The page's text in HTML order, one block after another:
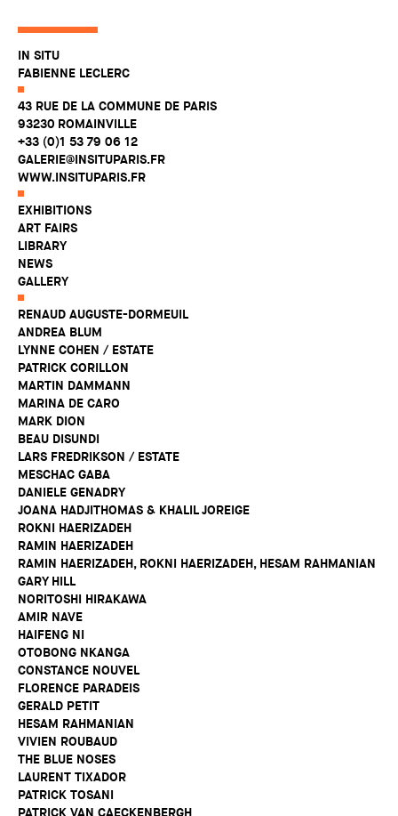
IN SITU
FABIENNE LECLERC
43 RUE DE LA COMMUNE DE PARIS
93230 ROMAINVILLE
+33 (0)1 53 79 06 12
GALERIE@INSITUPARIS.FR
WWW.INSITUPARIS.FR
EXHIBITIONS
ART FAIRS
LIBRARY
NEWS
GALLERY
RENAUD AUGUSTE-DORMEUIL
ANDREA BLUM
LYNNE COHEN / ESTATE
PATRICK CORILLON
MARTIN DAMMANN
MARINA DE CARO
MARK DION
BEAU DISUNDI
LARS FREDRIKSON / ESTATE
MESCHAC GABA
DANIELE GENADRY
JOANA HADJITHOMAS & KHALIL JOREIGE
ROKNI HAERIZADEH
RAMIN HAERIZADEH
RAMIN HAERIZADEH, ROKNI HAERIZADEH, HESAM RAHMANIAN
GARY HILL
NORITOSHI HIRAKAWA
AMIR NAVE
HAIFENG NI
OTOBONG NKANGA
CONSTANCE NOUVEL
FLORENCE PARADEIS
GERALD PETIT
HESAM RAHMANIAN
VIVIEN ROUBAUD
THE BLUE NOSES
LAURENT TIXADOR
PATRICK TOSANI
PATRICK VAN CAECKENBERGH